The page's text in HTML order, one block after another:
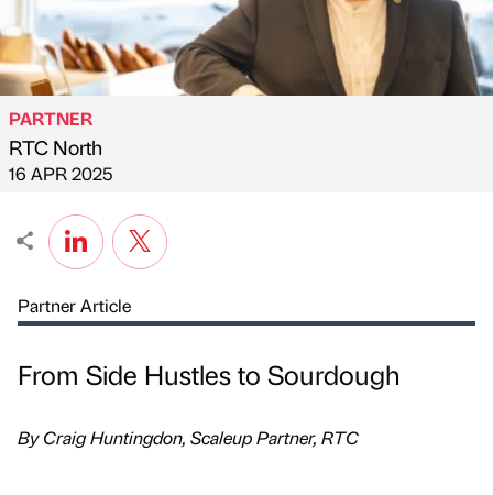
Published by
PARTNER
RTC North
on
16 APR 2025
Partner Article
From Side Hustles to Sourdough
By Craig Huntingdon, Scaleup Partner, RTC